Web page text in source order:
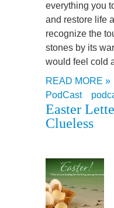
everything you
and restore life
recognize the
stones by its
would feel cold
READ MORE »
PodCast
Easter
Clueless